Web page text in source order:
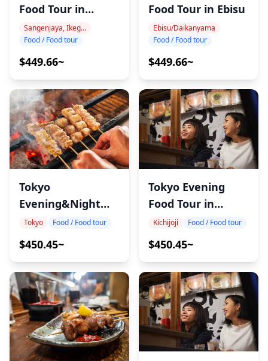
Food Tour in
Nakameguro
Sangenjaya, Ikegiri Ohashi, Nakameguro
Food / Food tour
$449.66~
Food Tour in Ebisu
Ebisu/Daikanyama
Food / Food tour
$449.66~
Tokyo
Evening&Night
Food Tour in
Akabane
Tokyo Food / Food tour
$450.45~
Tokyo Evening
Food Tour in
Kichijoji
Kichijoji Food / Food tour
$450.45~